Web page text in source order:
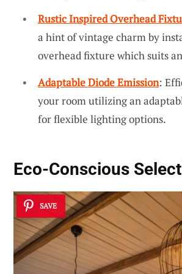
Rustic Inspired Overhead
a hint of vintage charm by
overhead fixture which suits
Adaptable Diode Emission:
your room utilizing an
for flexible lighting options.
Eco-Conscious
SAVE